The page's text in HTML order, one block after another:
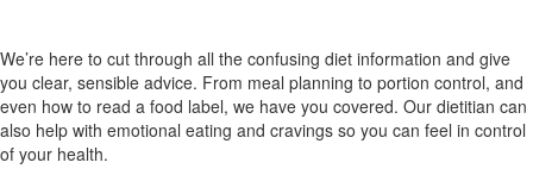
We’re here to cut through all the confusing diet information and give
you clear, sensible advice. From meal planning to portion control, and
even how to read a food label, we have you covered. Our dietitian can
also help with emotional eating and cravings so you can feel in control
of your health.